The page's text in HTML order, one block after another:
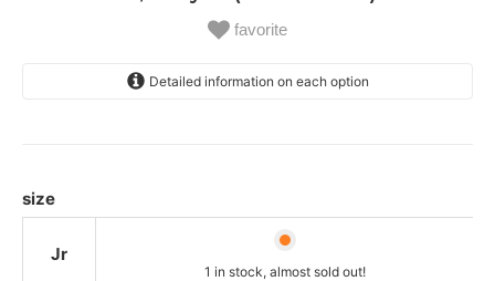
favorite
Detailed information on each option
size
Jr
1 in stock, almost sold out!